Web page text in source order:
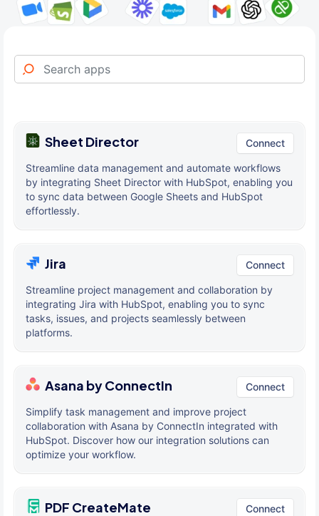
Sheet Director Connect
Streamline data management and automate workflows
by integrating Sheet Director with HubSpot, enabling you
to sync data between Google Sheets and HubSpot
effortlessly.
Jira Connect
Streamline project management and collaboration by
integrating Jira with HubSpot, enabling you to sync
tasks, issues, and projects seamlessly between
platforms.
Asana by ConnectIn Connect
Simplify task management and improve project
collaboration with Asana by ConnectIn integrated with
HubSpot. Discover how our integration solutions can
optimize your workflow.
PDF CreateMate Connect